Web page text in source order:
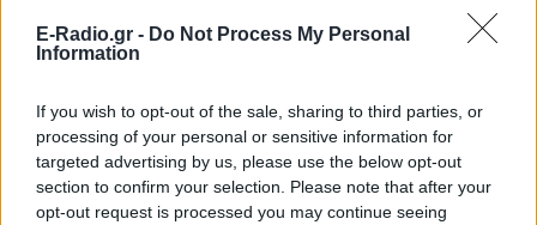
E-Radio.gr - Do Not Process My Personal
Information
If you wish to opt-out of the sale, sharing to third parties, or
processing of your personal or sensitive information for
targeted advertising by us, please use the below opt-out
section to confirm your selection. Please note that after your
opt-out request is processed you may continue seeing
NRG 92.4
Ακολουθήστε τον σταθμό στα social media:
Facebook account
Instagram account
Twitter account
YouTube account